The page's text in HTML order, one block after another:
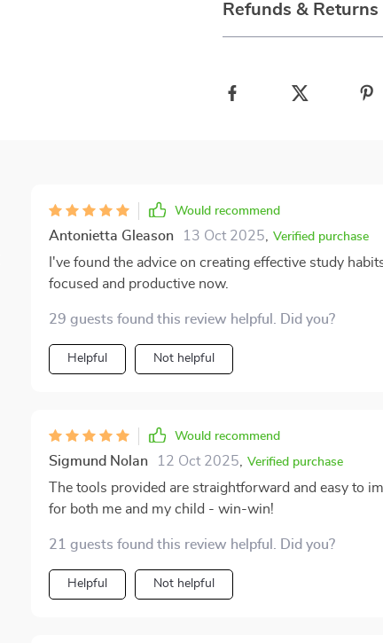
Refunds & Returns
Would recommend
Antonietta Gleason 13 Oct 2025 Verified purchase
I've found the advice on creating effective study
focused and productive now.
29 guests found this review helpful. Did you?
Helpful Not helpful
Would recommend
Sigmund Nolan 12 Oct 2025 Verified purchase
The tools provided are straightforward and easy to
for both me and my child - win-win!
21 guests found this review helpful. Did you?
Helpful Not helpful